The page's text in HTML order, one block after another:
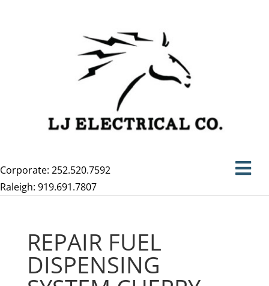
Corporate: 252.520.7592
Raleigh: 919.691.7807
REPAIR FUEL
DISPENSING